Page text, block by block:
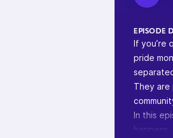
EPISODE
If you’re
pride
They are
In this